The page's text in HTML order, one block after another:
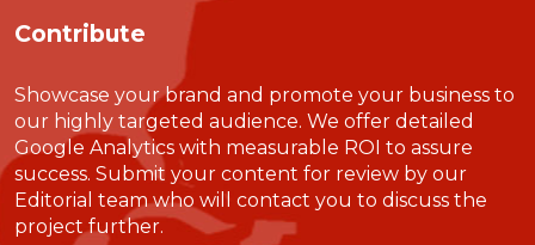
Contribute
Showcase your brand and promote your business to
our highly targeted audience. We offer detailed
Google Analytics with measurable ROI to assure
success. Submit your content for review by our
Editorial team who will contact you to discuss the
project further.